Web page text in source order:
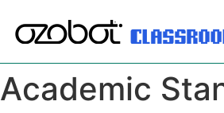
Academic